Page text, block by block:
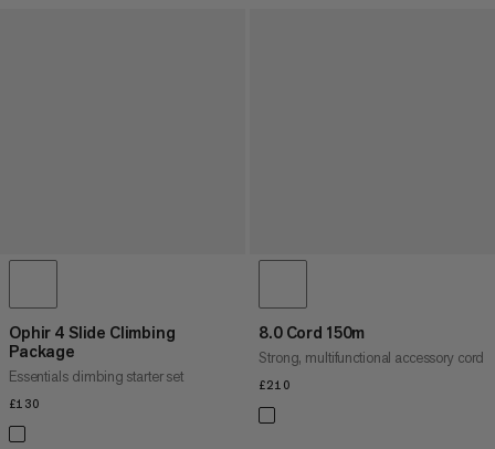
Ophir 4 Slide Climbing
Package
Essentials climbing starter set
£130
8.0 Cord 150m
Strong, multifunctional accessory cord
£210